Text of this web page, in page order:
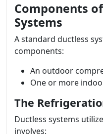
Components
Systems
A standard ductless
components:
An outdoor
One or more
The
Ductless systems
involves: